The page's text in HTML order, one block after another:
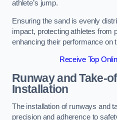
athlete’s jump.
Ensuring the sand is evenly
impact, protecting athletes from
enhancing their performance on
Receive Top
Runway and Take-
Installation
The installation of runways and
precision and adherence to